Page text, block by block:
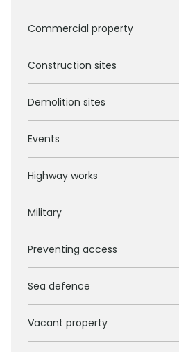
Commercial property
Construction sites
Demolition sites
Events
Highway works
Military
Preventing access
Sea defence
Vacant property